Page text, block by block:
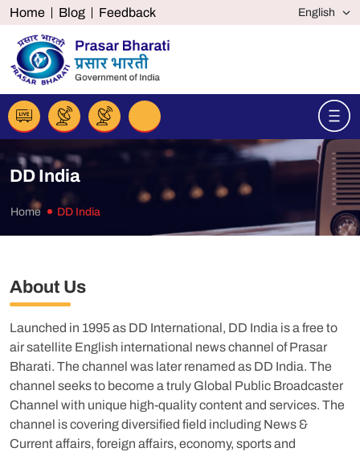
Home Blog Feedback
DD India
Home DD India
About Us
Launched in 1995 as DD International, DD India is a free to
air satellite English international news channel of Prasar
Bharati. The channel was later renamed as DD India. The
channel seeks to become a truly Global Public Broadcaster
Channel with unique high-quality content and services. The
channel is covering diversified field including News &
Current affairs, foreign affairs, economy, sports and